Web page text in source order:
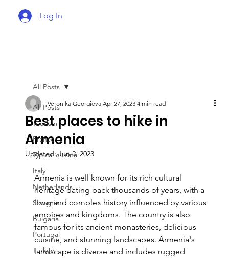
Log In
All Posts
Tourism
France
Typical cuisine
Italy
Netherlands
Slovenia
Bulgaria
Portugal
Turkey
All Posts
Best places to hike in
Armenia
Veronika Georgieva Apr 27, 2023 4 min read
Updated:Jun 2, 2023
Armenia is well known for its rich cultural
heritage dating back thousands of years, with a
long and complex history influenced by various
empires and kingdoms. The country is also
famous for its ancient monasteries, delicious
cuisine, and stunning landscapes. Armenia's
landscape is diverse and includes rugged